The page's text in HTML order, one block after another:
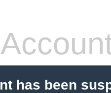
has been